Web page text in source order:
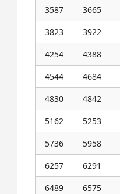
3587
3665
3823
3922
4254
4388
4544
4684
4830
4842
5162
5253
5736
5958
6257
6291
6489
6575